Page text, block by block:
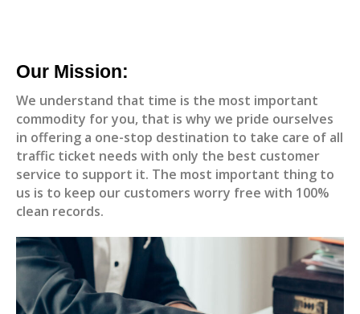
Our Mission:
We understand that time is the most important
commodity for you, that is why we pride ourselves
in offering a one-stop destination to take care of all
traffic ticket needs with only the best customer
service to support it. The most important thing to
us is to keep our customers worry free with 100%
clean records.